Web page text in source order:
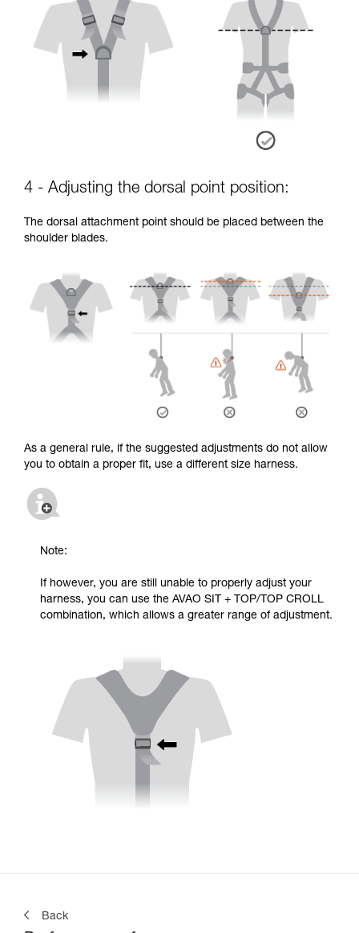
4 - Adjusting the dorsal point position:
The dorsal attachment point should be placed between the
shoulder blades.
As a general rule, if the suggested adjustments do not allow
you to obtain a proper fit, use a different size harness.
Note:
If however, you are still unable to properly adjust your
harness, you can use the AVAO SIT + TOP/TOP CROLL
combination, which allows a greater range of adjustment.
Back